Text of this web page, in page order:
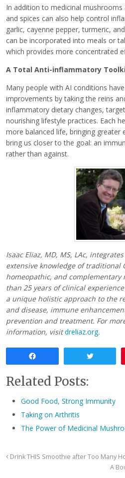
In addition to medicinal
and spices can also help control
garlic, cayenne pepper, turmeric,
can be incorporated into meals or
which provides more concentrated
A Total Anti-inflammatory
Many people with AI conditions
improvements by taking the reins
inflammatory dietary changes,
nourishing lifestyle practices. Each
more balanced life, bringing greater
bring us closer to the goal: an
rather than against.
Isaac Eliaz, MD, MS, LAc,
extensive knowledge of traditional
homeopathic, and complementary
than 25 years of clinical
a unique holistic approach to the
and disease, immune
prevention and treatment. For
information, visitdreliaz.org.
Related Posts:
Good Food, Strong Immunity
Taking on Arthritis
The Power of Medicinal
Drink THIS Smoothie after Too Many
A